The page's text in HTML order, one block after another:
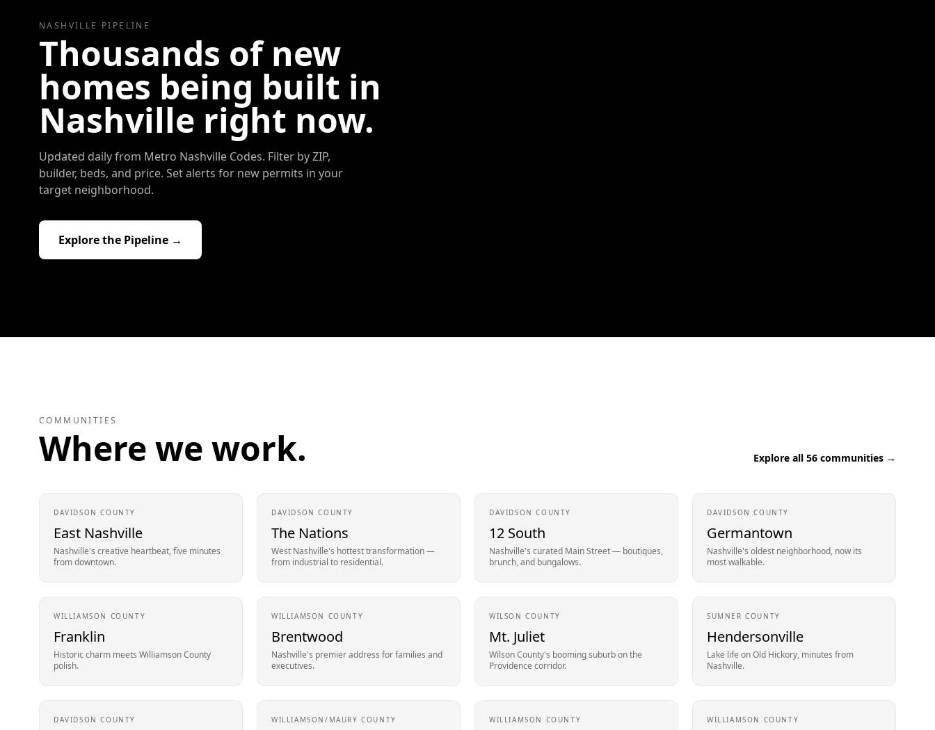
NASHVILLE PIPELINE
Thousands of new
homes being built in
Nashville right now.
Updated daily from Metro Nashville Codes. Filter by ZIP,
builder, beds, and price. Set alerts for new permits in your
target neighborhood.
Explore the Pipeline →
COMMUNITIES
Where we work. Explore all 56 communities →
DAVIDSON COUNTY
East Nashville
Nashville's creative heartbeat, five minutes
from downtown.
DAVIDSON COUNTY
The Nations
West Nashville's hottest transformation —
from industrial to residential.
DAVIDSON COUNTY
12 South
Nashville's curated Main Street — boutiques,
brunch, and bungalows.
DAVIDSON COUNTY
Germantown
Nashville's oldest neighborhood, now its
most walkable.
WILLIAMSON COUNTY
Franklin
Historic charm meets Williamson County
polish.
WILLIAMSON COUNTY
Brentwood
Nashville's premier address for families and
executives.
WILSON COUNTY
Mt. Juliet
Wilson County's booming suburb on the
Providence corridor.
SUMNER COUNTY
Hendersonville
Lake life on Old Hickory, minutes from
Nashville.
DAVIDSON COUNTY WILLIAMSON/MAURY COUNTY WILLIAMSON COUNTY WILLIAMSON COUNTY